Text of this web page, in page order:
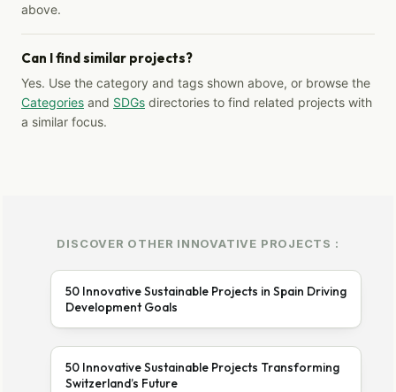
above.
Can I find similar projects?
Yes. Use the category and tags shown above, or browse the
Categories and SDGs directories to find related projects with
a similar focus.
DISCOVER OTHER INNOVATIVE PROJECTS :
50 Innovative Sustainable Projects in Spain Driving
Development Goals
50 Innovative Sustainable Projects Transforming
Switzerland’s Future